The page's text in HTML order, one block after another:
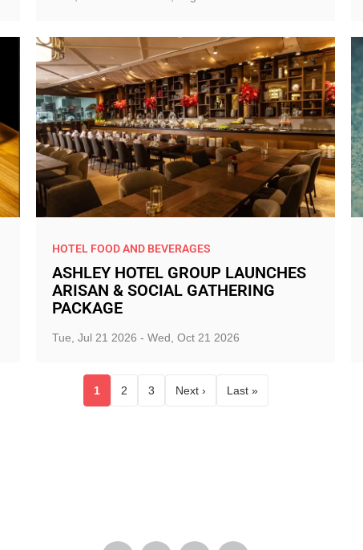
HOTEL FOOD AND BEVERAGES
ASHLEY HOTEL GROUP LAUNCHES
ARISAN & SOCIAL GATHERING
PACKAGE
Tue, Jul 21 2026 - Wed, Oct 21 2026
Current page
1
Page
2
Page
3 Next › Last »